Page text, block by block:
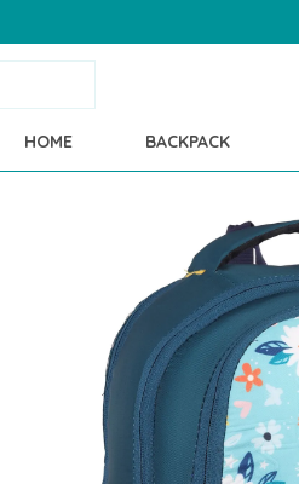
HOME BACKPACK